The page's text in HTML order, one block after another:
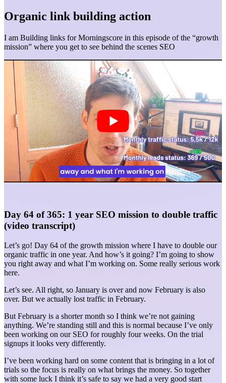
Organic link building action
I am Building links for Morningscore in this episode of the “growth
mission” where you get to see behind the scenes SEO
Day 64 of 365: 1 year SEO mission to double traffic
(video transcript)
Let’s go! Day 64 of the growth mission where I have to double our
organic traffic in one year. And how’s it going? I’m going to show
you right away and what I’m working on. Some really serious work
here.
Let’s see. All right, so January is over and now February is also
over. But we actually lost traffic in February.
But February is a shorter month so I think we’re not gaining
anything. We’re standing still and this is normal because I’ve only
been working on our SEO for roughly four weeks. On the trial
signups it looks very differently.
I’ve been working hard on some content that is bringing in a lot of
trials so the focus is really on what brings the money. So together
with some luck I think it’s safe to say we had a very good start